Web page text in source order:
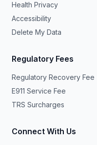
Health Privacy
Accessibility
Delete My Data
Regulatory Fees
Regulatory Recovery Fee
E911 Service Fee
TRS Surcharges
Connect With Us